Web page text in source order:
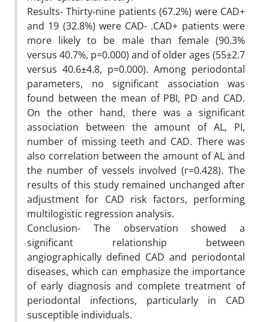
Results- Thirty-nine patients (67.2%) were CAD+
and 19 (32.8%) were CAD- .CAD+ patients were
more likely to be male than female (90.3%
versus 40.7%, p=0.000) and of older ages (55±2.7
versus 40.6±4.8, p=0.000). Among periodontal
parameters, no significant association was
found between the mean of PBI, PD and CAD.
On the other hand, there was a significant
association between the amount of AL, PI,
number of missing teeth and CAD. There was
also correlation between the amount of AL and
the number of vessels involved (r=0.428). The
results of this study remained unchanged after
adjustment for CAD risk factors, performing
multilogistic regression analysis.
Conclusion- The observation showed a
significant relationship between
angiographically defined CAD and periodontal
diseases, which can emphasize the importance
of early diagnosis and complete treatment of
periodontal infections, particularly in CAD
susceptible individuals.